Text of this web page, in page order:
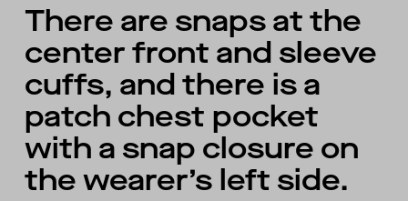
There are snaps at the
center front and sleeve
cuffs, and there is a
patch chest pocket
with a snap closure on
the wearer’s left side.